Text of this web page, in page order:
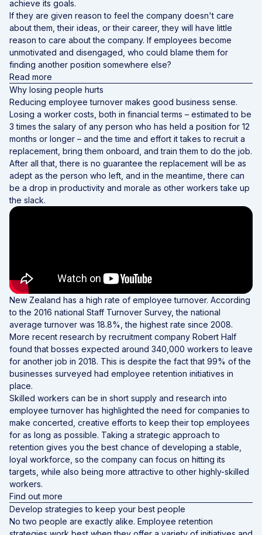
achieve its goals.
If they are given reason to feel the company doesn't care
about them, their ideas, or their career, they will have little
reason to care about the company. If employees become
unmotivated and disengaged, who could blame them for
finding another position somewhere else?
Read more
Why losing people hurts
Reducing employee turnover makes good business sense.
Losing a worker costs, both in financial terms – estimated to be
3 times the salary of any person who has held a position for 12
months or longer – and the time and effort it takes to recruit a
replacement, bring them onboard, and train them to do the job.
After all that, there is no guarantee the replacement will be as
adept as the person who left, and in the meantime, there can
be a drop in productivity and morale as other workers take up
the slack.
New Zealand has a high rate of employee turnover. According
to the 2016 national Staff Turnover Survey, the national
average turnover was 18.8%, the highest rate since 2008.
More recent research by recruitment company Robert Half
found that bosses expected around 340,000 workers to leave
for another job in 2018. This is despite the fact that 99% of the
businesses surveyed had employee retention initiatives in
place.
Skilled workers can be in short supply and research into
employee turnover has highlighted the need for companies to
make concerted, creative efforts to keep their top employees
for as long as possible. Taking a strategic approach to
retention gives you the best chance of developing a stable,
loyal workforce, so the company can focus on hitting its
targets, while also being more attractive to other highly-skilled
workers.
Find out more
Develop strategies to keep your best people
No two people are exactly alike. Employee retention